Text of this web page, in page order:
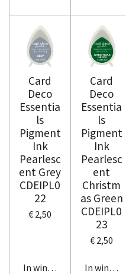
Card
Deco
Essentia
ls
Pigment
Ink
Pearlesc
ent Grey
CDEIPL0
22
€ 2,50
In winkelwagen
Card
Deco
Essentia
ls
Pigment
Ink
Pearlesc
ent
Christm
as Green
CDEIPL0
23
€ 2,50
In